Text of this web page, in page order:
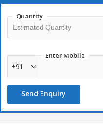
Quantity
Enter Mobile
+91
Send Enquiry